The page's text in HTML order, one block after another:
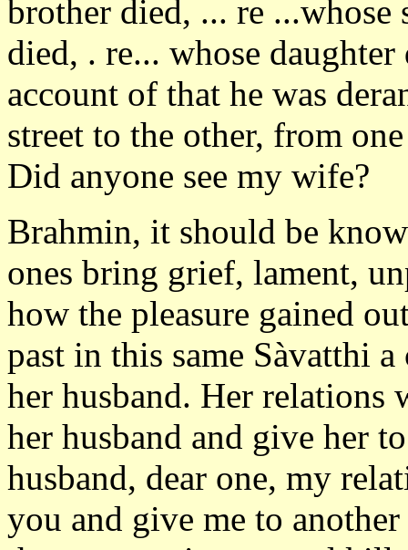
brother died, ... re ...whose
died, . re... whose
account of that he was
street to the other, from
Did anyone see my wife?
Brahmin, it should be
ones bring grief, lament,
how the pleasure gained
past in this same Sàvatthi
her husband. Her relations
her husband and give her
husband, dear one, my
you and give me to